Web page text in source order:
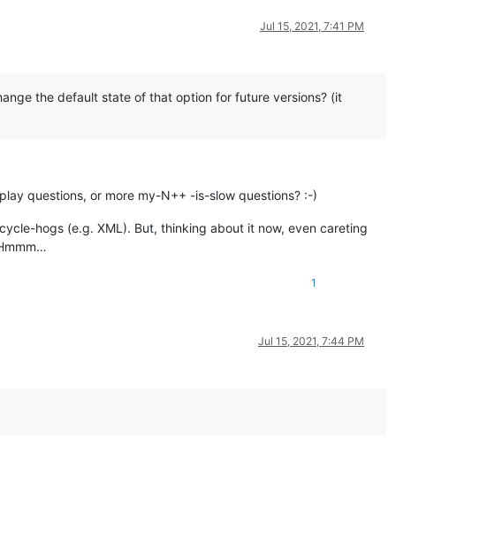
Jul 15, 2021, 7:41 PM
the default state of that option for future versions? (it
questions, or more my-N++ -is-slow questions? :-)
hogs (e.g. XML). But, thinking about it now, even careting
1
Jul 15, 2021, 7:44 PM